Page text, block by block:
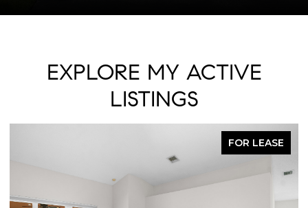
EXPLORE MY ACTIVE
LISTINGS
FOR LEASE